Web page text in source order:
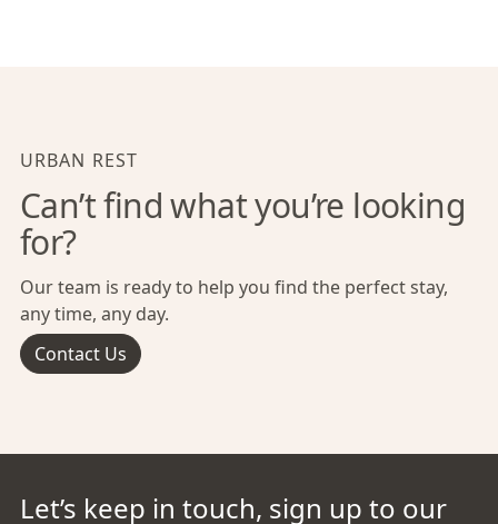
URBAN REST
Can’t find what you’re looking
for?
Our team is ready to help you find the perfect stay,
any time, any day.
Contact Us
Let’s keep in touch, sign up to our